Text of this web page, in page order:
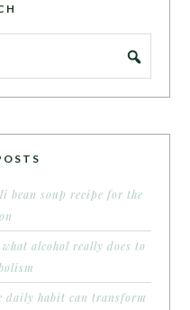
bean soup recipe for the
alcohol really does to
daily habit can transform